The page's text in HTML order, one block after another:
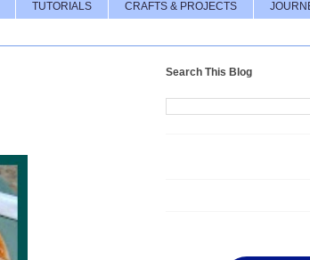
TUTORIALS CRAFTS & PROJECTS
Search This Blog